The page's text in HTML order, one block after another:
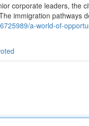
corporate leaders, the
immigration pathways
a-world-of-